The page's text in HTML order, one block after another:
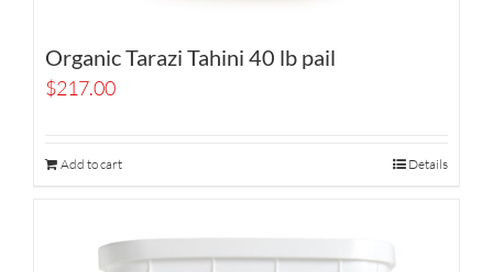
Organic Tarazi Tahini 40 lb pail
$217.00
Add to cart Details